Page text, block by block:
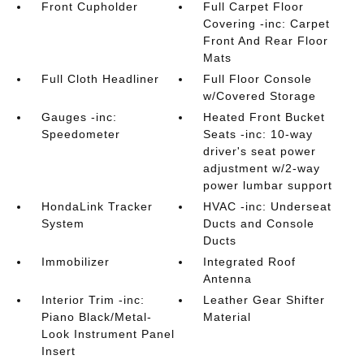
Front Cupholder
Full Carpet Floor
Covering -inc: Carpet
Front And Rear Floor
Mats
Full Cloth Headliner
Full Floor Console
w/Covered Storage
Gauges -inc:
Speedometer
Heated Front Bucket
Seats -inc: 10-way
driver's seat power
adjustment w/2-way
power lumbar support
HondaLink Tracker
System
HVAC -inc: Underseat
Ducts and Console
Ducts
Immobilizer
Integrated Roof
Antenna
Interior Trim -inc:
Piano Black/Metal-
Look Instrument Panel
Insert
Leather Gear Shifter
Material